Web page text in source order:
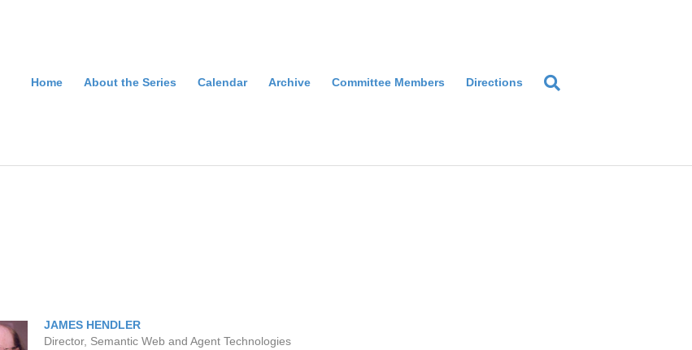
Home About the Series Calendar Archive Committee Members Directions
JAMES HENDLER
Director, Semantic Web and Agent Technologies